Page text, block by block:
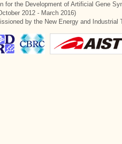
for the Development of Artificial Gene
2012 - March 2016)
by the New Energy and